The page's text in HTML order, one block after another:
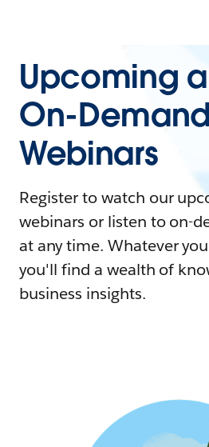
Upcoming
On-Demand
Webinars
Register to watch our
webinars or listen to on-
at any time. Whatever
you'll find a wealth of
business insights.